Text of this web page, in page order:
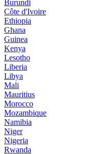
Burundi
Côte d'Ivoire
Ethiopia
Ghana
Guinea
Kenya
Lesotho
Liberia
Libya
Mali
Mauritius
Morocco
Mozambique
Namibia
Niger
Nigeria
Rwanda